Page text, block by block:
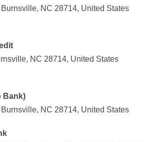
NC 28714, United States
NC 28714, United States
Bank)
NC 28714, United States